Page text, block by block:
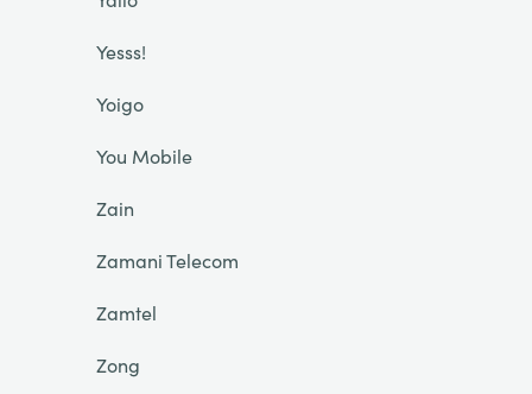
Yesss!
Yoigo
You Mobile
Zain
Zamani Telecom
Zamtel
Zong